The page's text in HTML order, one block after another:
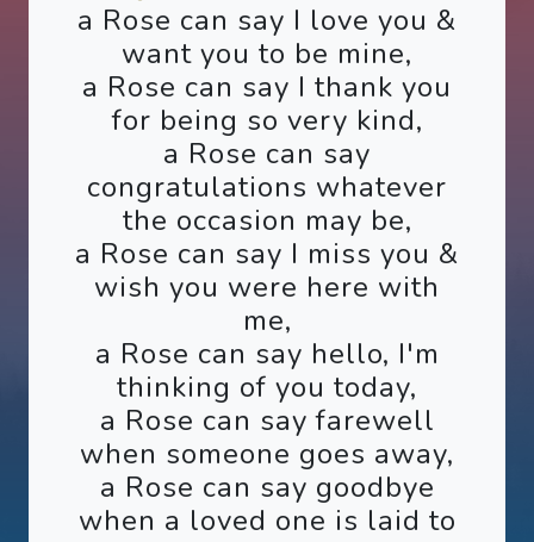
a Rose can say I love you &
want you to be mine,
a Rose can say I thank you
for being so very kind,
a Rose can say
congratulations whatever
the occasion may be,
a Rose can say I miss you &
wish you were here with
me,
a Rose can say hello, I'm
thinking of you today,
a Rose can say farewell
when someone goes away,
a Rose can say goodbye
when a loved one is laid to